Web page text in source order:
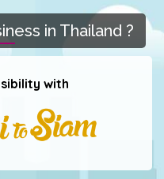
in Thailand ?
with